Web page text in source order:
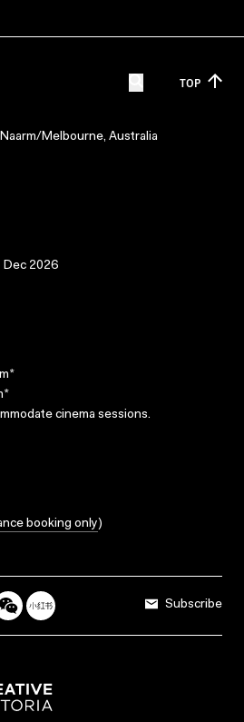
TOP
Melbourne, Australia
Dec 2026
cinema sessions.
booking only)
Subscribe